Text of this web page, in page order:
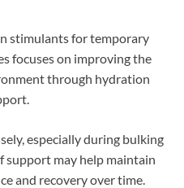
stimulants for temporary
focuses on improving the
through hydration
especially during bulking
support may help maintain
and recovery over time.